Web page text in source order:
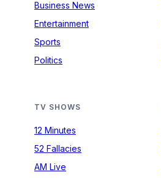
Business News
Entertainment
Sports
Politics
TV SHOWS
12 Minutes
52 Fallacies
AM Live